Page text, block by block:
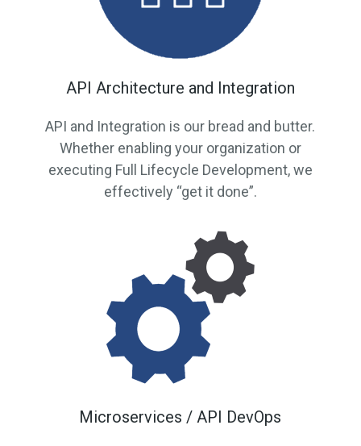
API Architecture and Integration
API and Integration is our bread and butter.
Whether enabling your organization or
executing Full Lifecycle Development, we
effectively “get it done”.
Microservices / API DevOps